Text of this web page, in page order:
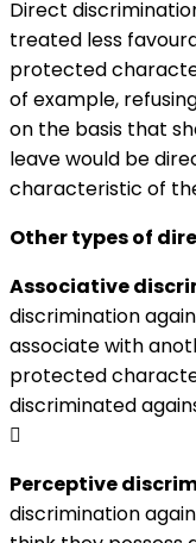
Direct
treated less
protected
of example,
on the basis that
leave would be
characteristic of
Other types of
Associative
discrimination
associate with
protected
discriminated

Perceptive
discrimination